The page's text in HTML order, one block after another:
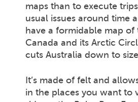
maps than to execute
usual issues around time
have a formidable map
Canada and its Arctic
cuts Australia down to
It’s made of felt and
in the places you want to